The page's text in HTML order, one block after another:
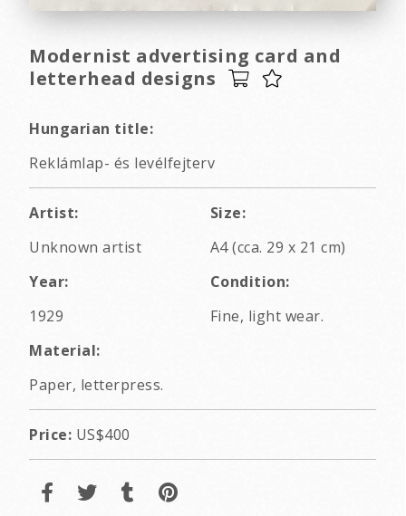
Modernist advertising card and
letterhead designs
Hungarian title:
Reklámlap- és levélfejterv
Artist:
Unknown artist
Size:
A4 (cca. 29 x 21 cm)
Year:
1929
Condition:
Fine, light wear.
Material:
Paper, letterpress.
Price: US$400